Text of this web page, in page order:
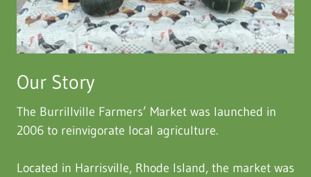
Our Story
The Burrillville Farmers’ Market was launched in
2006 to reinvigorate local agriculture.
Located in Harrisville, Rhode Island, the market was